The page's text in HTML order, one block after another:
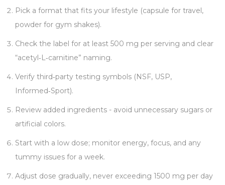
Pick a format that fits your lifestyle (capsule for travel,
powder for gym shakes).
Check the label for at least 500 mg per serving and clear
“acetyl‑L‑carnitine” naming.
Verify third‑party testing symbols (NSF, USP,
Informed‑Sport).
Review added ingredients - avoid unnecessary sugars or
artificial colors.
Start with a low dose; monitor energy, focus, and any
tummy issues for a week.
Adjust dose gradually, never exceeding 1500 mg per day